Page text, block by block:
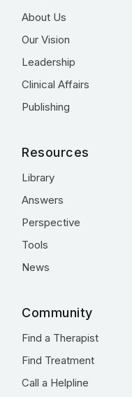
About Us
Our Vision
Leadership
Clinical Affairs
Publishing
Resources
Library
Answers
Perspective
Tools
News
Community
Find a Therapist
Find Treatment
Call a Helpline